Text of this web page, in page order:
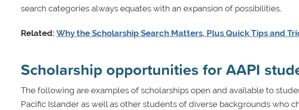
search categories always equates with an expansion of possibilities.
Related: Why the Scholarship Search Matters, Plus Quick Tips and
Scholarship opportunities for AAPI
The following are examples of scholarships open and available to
Pacific Islander as well as other students of diverse backgrounds who